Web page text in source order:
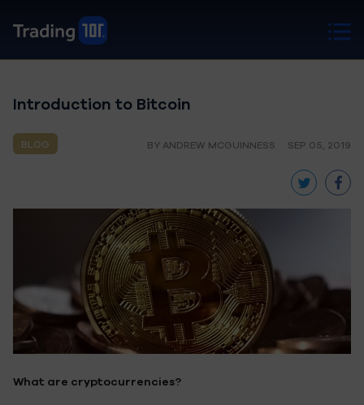
Introduction to Bitcoin
BLOG BY ANDREW MCGUINNESS SEP 05, 2019
What are cryptocurrencies?